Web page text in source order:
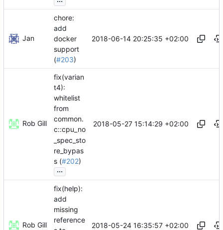
Jan
chore:
add
docker
support
(#203)
2018-06-14 20:25:35 +02:00
Rob Gill
fix(varian
t4):
whitelist
from
common.
c::cpu_no
_spec_sto
re_bypas
s (#202)
...
2018-05-27 15:14:29 +02:00
Rob Gill
fix(help):
add
missing
reference
2018-05-24 16:35:57 +02:00